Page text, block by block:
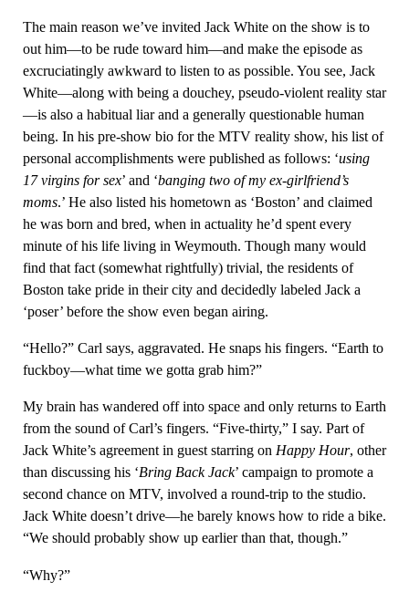
The main reason we’ve invited Jack White on the show is to
out him—to be rude toward him—and make the episode as
excruciatingly awkward to listen to as possible. You see, Jack
White—along with being a douchey, pseudo-violent reality star
—is also a habitual liar and a generally questionable human
being. In his pre-show bio for the MTV reality show, his list of
personal accomplishments were published as follows: ‘using
17 virgins for sex’ and ‘banging two of my ex-girlfriend’s
moms.’ He also listed his hometown as ‘Boston’ and claimed
he was born and bred, when in actuality he’d spent every
minute of his life living in Weymouth. Though many would
find that fact (somewhat rightfully) trivial, the residents of
Boston take pride in their city and decidedly labeled Jack a
‘poser’ before the show even began airing.
“Hello?” Carl says, aggravated. He snaps his fingers. “Earth to
fuckboy—what time we gotta grab him?”
My brain has wandered off into space and only returns to Earth
from the sound of Carl’s fingers. “Five-thirty,” I say. Part of
Jack White’s agreement in guest starring on Happy Hour, other
than discussing his ‘Bring Back Jack’ campaign to promote a
second chance on MTV, involved a round-trip to the studio.
Jack White doesn’t drive—he barely knows how to ride a bike.
“We should probably show up earlier than that, though.”
“Why?”